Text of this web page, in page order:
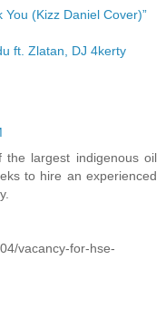
(Kizz Daniel Cover)”
ft. Zlatan, DJ 4kerty
the largest indigenous oil
to hire an experienced
vacancy-for-hse-